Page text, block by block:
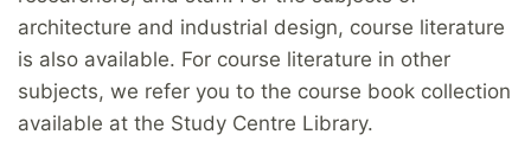
architecture and industrial design, course literature
is also available. For course literature in other
subjects, we refer you to the course book collection
available at the Study Centre Library.